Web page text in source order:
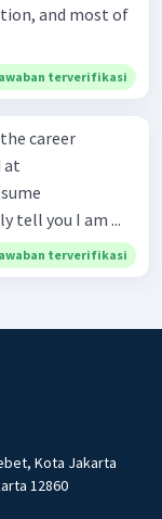
and most of
terverifikasi
at
tell you I am ...
terverifikasi
Kota Jakarta
12860